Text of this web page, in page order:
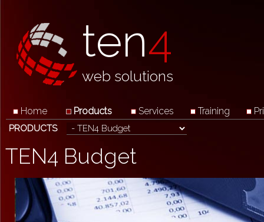
ten4
web solutions
Home Products Services Training
PRODUCTS
TEN4 Budget